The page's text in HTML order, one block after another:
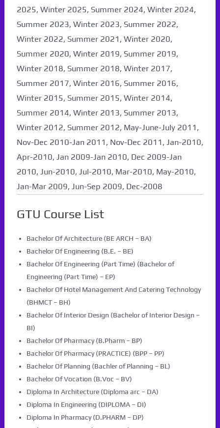
2025, Winter 2025, Summer 2024, Winter 2024,
Summer 2023, Winter 2023, Summer 2022,
Winter 2022, Summer 2021, Winter 2020,
Summer 2020, Winter 2019, Summer 2019,
Winter 2018, Summer 2018, Winter 2017,
Summer 2017, Winter 2016, Summer 2016,
Winter 2015, Summer 2015, Winter 2014,
Summer 2014, Winter 2013, Summer 2013,
Winter 2012, Summer 2012, May-June-July 2011,
Nov-Dec 2010-Jan 2011, Nov-Dec 2011, Jan-2010,
Apr-2010, Jan 2009-Jan 2010, Dec 2009-Jan
2010, Jun-2010, Jul-2010, Mar-2010, May-2010,
Jan-Mar 2009, Jun-Sep 2009, Dec-2008
GTU Course List
Bachelor Of Architecture (BE ARCH – BA)
Bachelor Of Engineering (B.E. – BE)
Bachelor Of Engineering (Part Time) (Bachelor of
Engineering (Part Time) – EP)
Bachelor Of Hotel Management And Catering Technology
(BHMCT – BH)
Bachelor Of Interior Design (Bachelor of Interior Design –
BI)
Bachelor Of Pharmacy (B.Pharm – BP)
Bachelor Of Pharmacy (PRACTICE) (BPP – PP)
Bachelor Of Planning (Bachler of Planning – BL)
Bachelor Of Vocation (B.Voc – BV)
Diploma In Architecture (Diploma arc – DA)
Diploma In Engineering (DIPLOMA – DI)
Diploma In Pharmacy (D.PHARM – DP)